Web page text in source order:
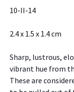
10-II-14
2.4 x 1.5 x 1.4 cm
Sharp, lustrous,
vibrant hue from
These are